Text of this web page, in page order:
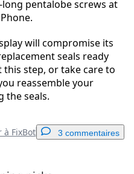
pentalobe screws at
will compromise its
seals ready
step, or take care to
reassemble your
the seals.
à FixBot 3 commentaires